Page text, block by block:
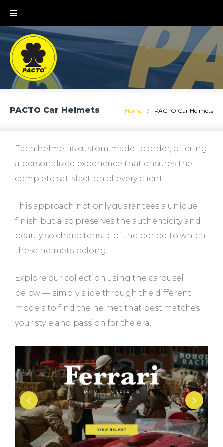
PACTO Car Helmets Home / PACTO Car Helmets
Each helmet is custom-made to order, offering
a personalized experience that ensures the
complete satisfaction of every client.
This approach not only guarantees a unique
finish but also preserves the authenticity and
beauty so characteristic of the period to which
these helmets belong.
Explore our collection using the carousel
below — simply slide through the different
models to find the helmet that best matches
your style and passion for the era.